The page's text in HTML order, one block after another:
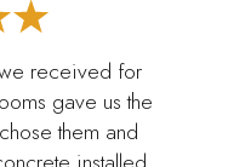
received for
gave us the
them and